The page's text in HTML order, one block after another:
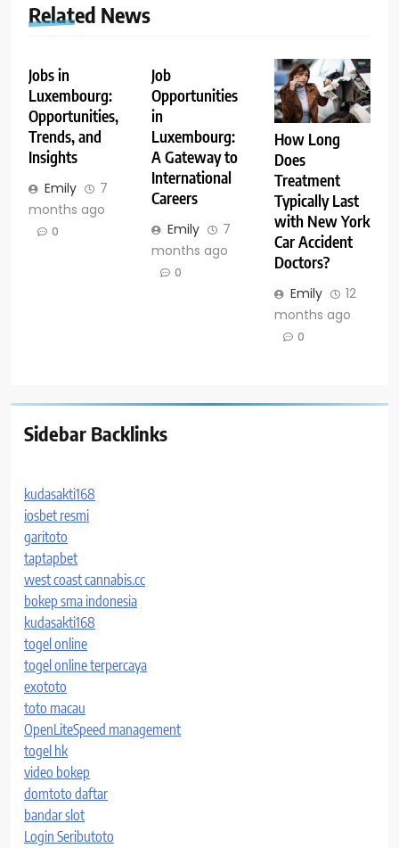
Related News
Jobs in
Luxembourg:
Opportunities,
Trends, and
Insights
Emily
7
months ago
0
Job
Opportunities
in
Luxembourg:
A Gateway to
International
Careers
Emily
7
months ago
0
How Long
Does
Treatment
Typically Last
with New York
Car Accident
Doctors?
Emily
12
months ago
0
Sidebar Backlinks
kudasakti168
iosbet resmi
garitoto
taptapbet
west coast cannabis.cc
bokep sma indonesia
kudasakti168
togel online
togel online terpercaya
exototo
toto macau
OpenLiteSpeed management
togel hk
video bokep
domtoto daftar
bandar slot
Login Seributoto